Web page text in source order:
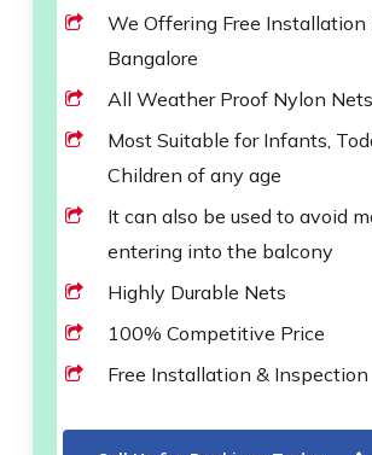
We Offering Free Installation
Bangalore
All Weather Proof Nylon Nets
Most Suitable for Infants,
Children of any age
It can also be used to avoid
entering into the balcony
Highly Durable Nets
100% Competitive Price
Free Installation & Inspection